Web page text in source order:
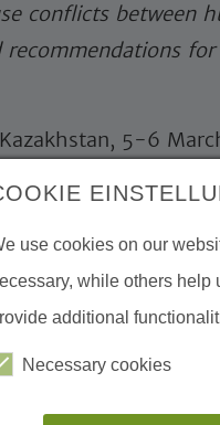
conflicts between
recommendations
5-6
Over 50
and Non-
specialists in the
countries
and
often lead to
use cookies on our
while others help
additional
Necessary cookies